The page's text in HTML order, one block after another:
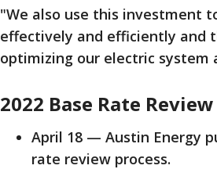
"We also use this investment
effectively and efficiently and
optimizing our electric system
2022 Base Rate
April 18 — Austin Energy
rate review process.